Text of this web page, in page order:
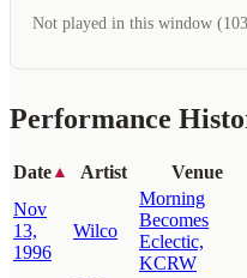
Not played in this window (103
Performance
Date ▲ Artist Venue
Nov
13,
1996
Wilco
Morning
Becomes
Eclectic,
KCRW